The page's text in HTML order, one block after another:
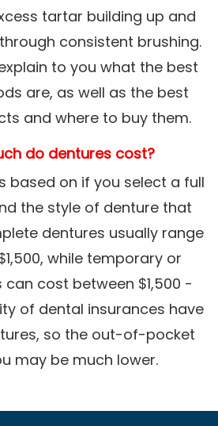
tartar building up and
consistent brushing.
to you what the best
are, as well as the best
and where to buy them.
do dentures cost?
based on if you select a full
the style of denture that
dentures usually range
while temporary or
cost between $1,500 -
of dental insurances have
so the out-of-pocket
may be much lower.